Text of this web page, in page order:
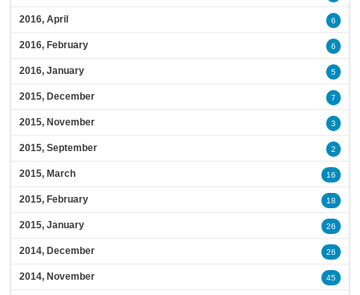
2016, April 6
2016, February 6
2016, January 5
2015, December 7
2015, November 3
2015, September 2
2015, March 16
2015, February 18
2015, January 26
2014, December 26
2014, November 45